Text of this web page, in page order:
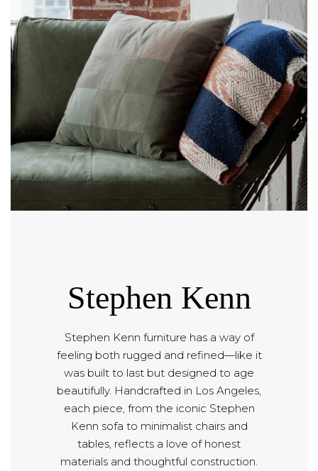
Stephen Kenn
Stephen Kenn furniture has a way of
feeling both rugged and refined—like it
was built to last but designed to age
beautifully. Handcrafted in Los Angeles,
each piece, from the iconic Stephen
Kenn sofa to minimalist chairs and
tables, reflects a love of honest
materials and thoughtful construction.